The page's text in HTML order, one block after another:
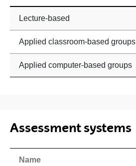
Lecture-based
Applied classroom-based groups
Applied computer-based groups
Assessment systems
Name